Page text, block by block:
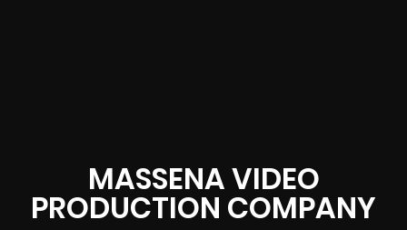
MASSENA VIDEO
PRODUCTION COMPANY